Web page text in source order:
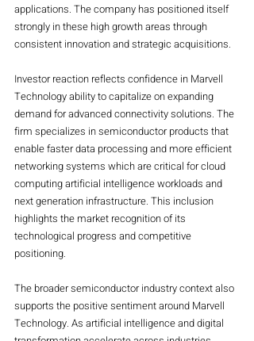
applications. The company has positioned itself
strongly in these high growth areas through
consistent innovation and strategic acquisitions.
Investor reaction reflects confidence in Marvell
Technology ability to capitalize on expanding
demand for advanced connectivity solutions. The
firm specializes in semiconductor products that
enable faster data processing and more efficient
networking systems which are critical for cloud
computing artificial intelligence workloads and
next generation infrastructure. This inclusion
highlights the market recognition of its
technological progress and competitive
positioning.
The broader semiconductor industry context also
supports the positive sentiment around Marvell
Technology. As artificial intelligence and digital